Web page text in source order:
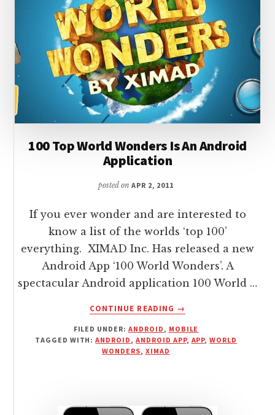
100 Top World Wonders Is An Android
Application
posted on APR 2, 2011
If you ever wonder and are interested to
know a list of the worlds ‘top 100’
everything. XIMAD Inc. Has released a new
Android App ‘100 World Wonders’. A
spectacular Android application 100 World …
CONTINUE READING
ABOUT
TOP
WORLD
APPLICATION
→
FILED UNDER:ANDROID , MOBILE
TAGGED WITH:ANDROID ,ANDROID APP, APP,WORLD
WONDERS, XIMAD